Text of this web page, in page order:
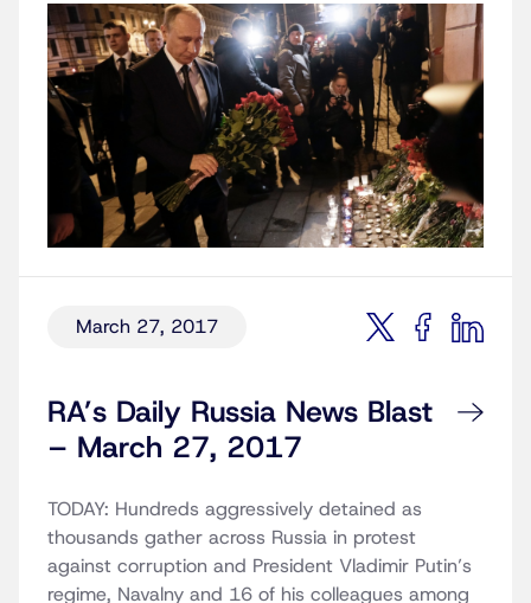
March 27, 2017
RA’s Daily Russia News Blast
– March 27, 2017
TODAY: Hundreds aggressively detained as
thousands gather across Russia in protest
against corruption and President Vladimir Putin’s
regime, Navalny and 16 of his colleagues among